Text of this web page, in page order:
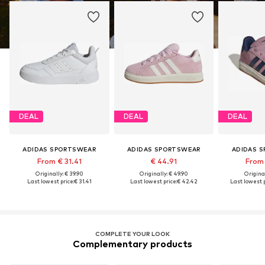
DEAL
ADIDAS SPORTSWEAR
From € 31.41
Originally: € 39.90
Last lowest price:€ 31.41
DEAL
ADIDAS SPORTSWEAR
€ 44.91
Originally: € 49.90
Last lowest price:€ 42.42
DEAL
ADIDAS
Last lowest
COMPLETE YOUR LOOK
Complementary products